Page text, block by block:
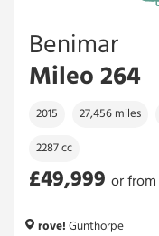
Benimar
Mileo 264
2015 27,456 miles
2287 cc
£49,999
£49,999
or from
rove! Gunthorpe